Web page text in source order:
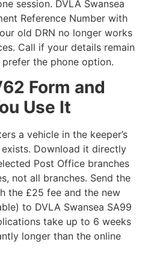
session. DVLA Swansea
Reference Number with
old DRN no longer works
Call if your details remain
the phone option.
Form and
Use It
a vehicle in the keeper’s
exists. Download it directly
Post Office branches
not all branches. Send the
the £25 fee and the new
to DVLA Swansea SA99
take up to 6 weeks
longer than the online